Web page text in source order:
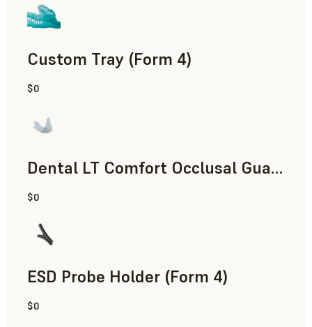
Custom Tray (Form 4)
Dental
$0
Dental LT Comfort Occlusal Guard (Form 4)
Dental
$0
ESD Probe Holder (Form 4)
Engineering
$0